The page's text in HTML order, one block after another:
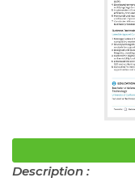
Description :